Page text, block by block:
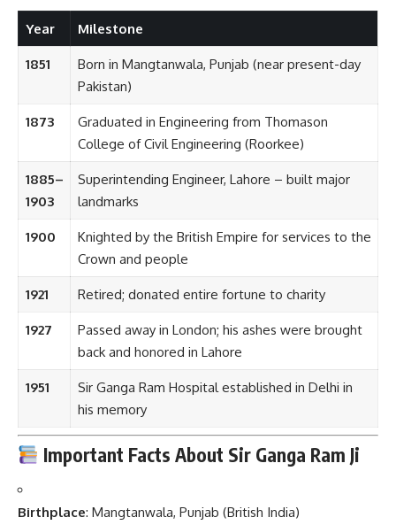
Year Milestone
1851
Born in Mangtanwala, Punjab (near present-day
Pakistan)
1873
Graduated in Engineering from Thomason
College of Civil Engineering (Roorkee)
1885–
1903
Superintending Engineer, Lahore – built major
landmarks
1900
Knighted by the British Empire for services to the
Crown and people
1921 Retired; donated entire fortune to charity
1927
Passed away in London; his ashes were brought
back and honored in Lahore
1951
Sir Ganga Ram Hospital established in Delhi in
his memory
Important Facts About Sir Ganga Ram Ji
Birthplace: Mangtanwala, Punjab (British India)